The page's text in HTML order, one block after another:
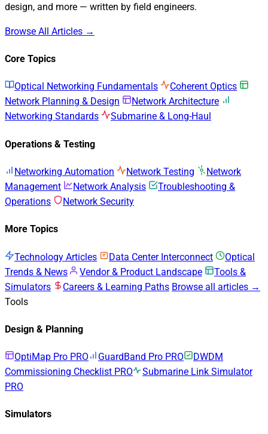
design, and more — written by field engineers.
Browse All Articles →
Core Topics
Optical Networking Fundamentals
Coherent Optics
Network Planning & Design
Network Architecture
Networking Standards
Submarine & Long-Haul
Operations & Testing
Networking Automation Network Testing
Network
Management
Network Analysis
Troubleshooting &
Operations
Network Security
More Topics
Technology Articles Data Center Interconnect
Optical
Trends & News
Vendor & Product Landscape
Tools &
Simulators
Careers & Learning Paths Browse all articles →
Tools
Design & Planning
OptiMap Pro PRO GuardBand Pro PRO
DWDM
Commissioning Checklist PRO
Submarine Link Simulator
PRO
Simulators